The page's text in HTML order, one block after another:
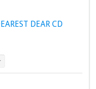
DEAR CD